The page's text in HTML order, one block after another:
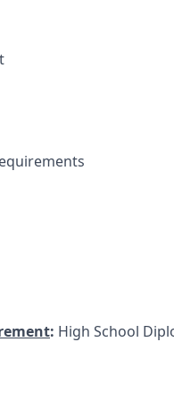
: High School